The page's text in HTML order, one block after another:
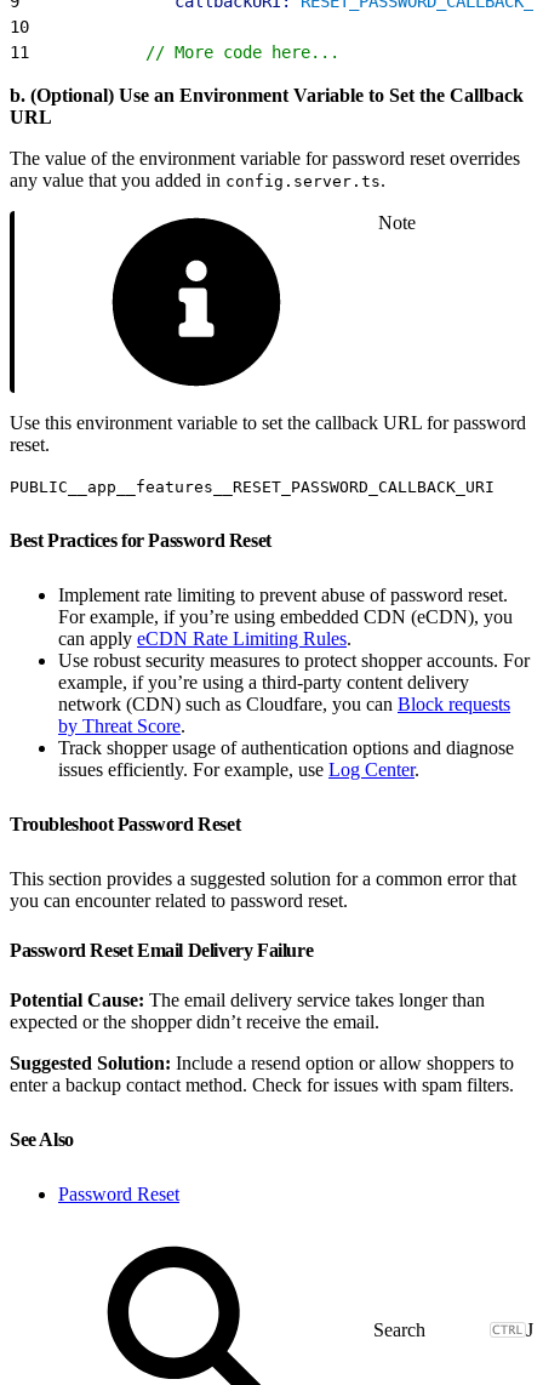
10
11
            // More code here...
b. (Optional) Use an Environment Variable to Set the Callback
URL
The value of the environment variable for password reset overrides
any value that you added in config.server.ts.
Note
Use this environment variable to set the callback URL for password
reset.
PUBLIC__app__features__RESET_PASSWORD_CALLBACK_URI
Best Practices for Password Reset
Implement rate limiting to prevent abuse of password reset.
For example, if you’re using embedded CDN (eCDN), you
can apply eCDN Rate Limiting Rules.
Use robust security measures to protect shopper accounts. For
example, if you’re using a third-party content delivery
network (CDN) such as Cloudfare, you can Block requests
by Threat Score.
Track shopper usage of authentication options and diagnose
issues efficiently. For example, use Log Center.
Troubleshoot Password Reset
This section provides a suggested solution for a common error that
you can encounter related to password reset.
Password Reset Email Delivery Failure
Potential Cause: The email delivery service takes longer than
expected or the shopper didn’t receive the email.
Suggested Solution: Include a resend option or allow shoppers to
enter a backup contact method. Check for issues with spam filters.
See Also
Password Reset
J